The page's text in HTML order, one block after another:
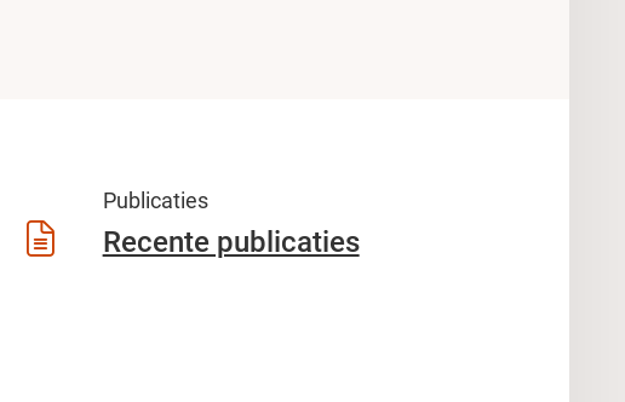
Publicaties
Recente publicaties